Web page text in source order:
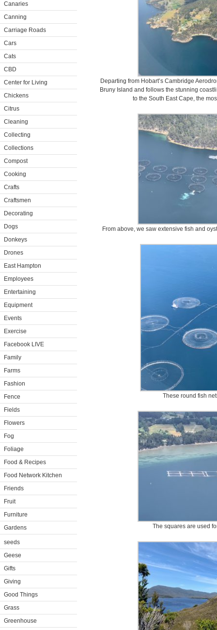
Canaries
Canning
Carriage Roads
Cars
Cats
CBD
Center for Living
Chickens
Citrus
Cleaning
Collecting
Collections
Compost
Cooking
Crafts
Craftsmen
Decorating
Dogs
Donkeys
Drones
East Hampton
Employees
Entertaining
Equipment
Events
Exercise
Facebook LIVE
Family
Farms
Fashion
Fence
Fields
Flowers
Fog
Foliage
Food & Recipes
Food Network Kitchen
Friends
Fruit
Furniture
Gardens
seeds
Geese
Gifts
Giving
Good Things
Grass
Greenhouse
Departing from Hobart’s Cambridge
Bruny Island and follows the stunning
to the South East Cape, the
From above, we saw extensive fish and
These round fish
The squares are used